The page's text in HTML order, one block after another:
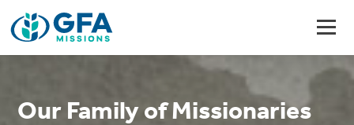
Our Family of Missionaries